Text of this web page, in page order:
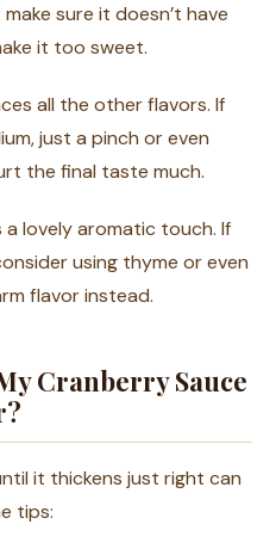
sure it doesn’t have
it too sweet.
all the other flavors. If
just a pinch or even
the final taste much.
a lovely aromatic touch. If
using thyme or even
flavor instead.
Cranberry Sauce
it thickens just right can
tips: